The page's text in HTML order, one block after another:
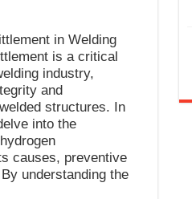
in Welding
is a critical
industry,
and
structures. In
into the
causes, preventive
understanding the